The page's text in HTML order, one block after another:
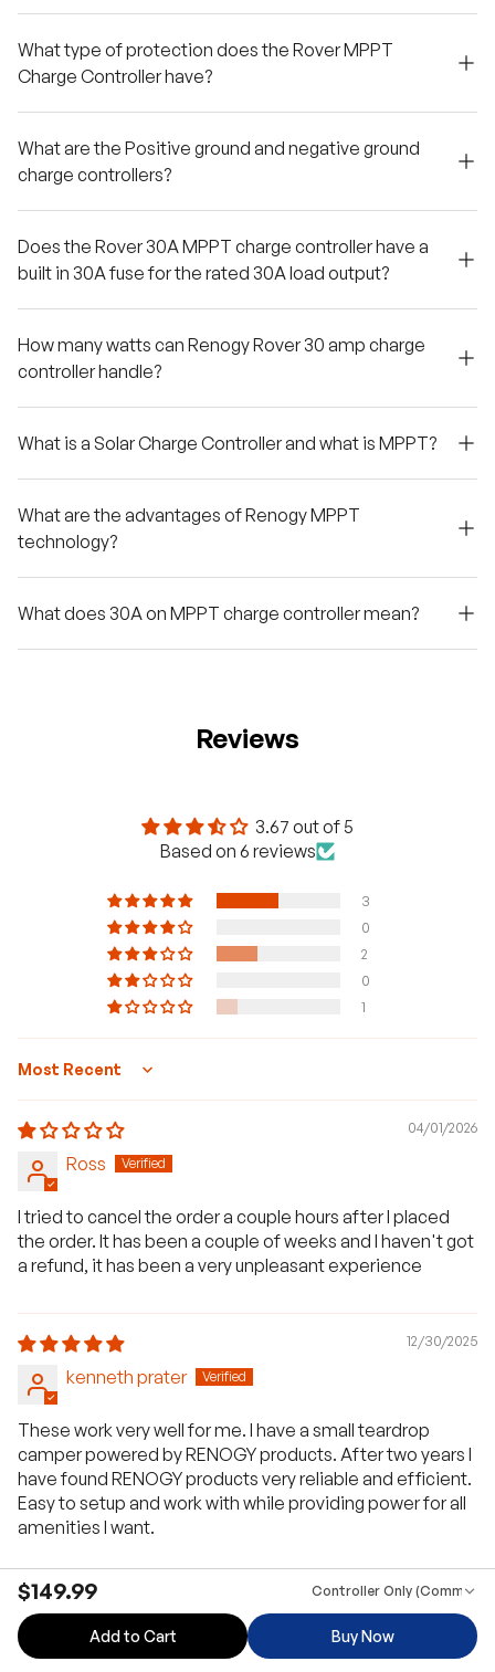
$149.99 Controller Only
Add to Cart Buy Now
What type of protection does the Rover MPPT
Charge Controller have?
What are the Positive ground and negative ground
charge controllers?
Does the Rover 30A MPPT charge controller have a
built in 30A fuse for the rated 30A load output?
How many watts can Renogy Rover 30 amp charge
controller handle?
What is a Solar Charge Controller and what is MPPT?
What are the advantages of Renogy MPPT
technology?
What does 30A on MPPT charge controller mean?
Reviews
3.67 out of 5
Based on 6 reviews
3
0
2
0
1
Sort by
04/01/2026
Ross
I tried to cancel the order a couple hours after I placed
the order. It has been a couple of weeks and I haven't got
a refund, it has been a very unpleasant experience
12/30/2025
kenneth prater
These work very well for me. I have a small teardrop
camper powered by RENOGY products. After two years I
have found RENOGY products very reliable and efficient.
Easy to setup and work with while providing power for all
amenities I want.
09/17/2025
Ben Hud